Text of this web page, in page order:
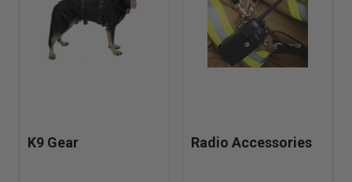
K9 Gear Radio Accessories